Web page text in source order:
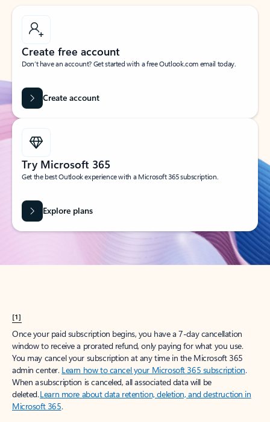
Create free account
Don’t have an account? Get started with a free Outlook.com email today.
Create account
Try Microsoft 365
Get the best Outlook experience with a Microsoft 365 subscription.
Explore plans
[1]
Once your paid subscription begins, you have a 7-day cancellation
window to receive a prorated refund, only paying for what you use.
You may cancel your subscription at any time in the Microsoft 365
admin center. Learn how to cancel your Microsoft 365 subscription.
When a subscription is canceled, all associated data will be
deleted.Learn more about data retention, deletion, and destruction in
Microsoft 365.